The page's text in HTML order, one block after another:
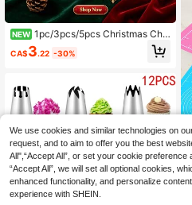
NEW 1pc/3pcs/5pcs Christmas Cho
colate Mold, 3D Silicone Mold, 14 C
avity Mold, Baking Tools, Kitchen G
tmas Party Gifts, Christmas Party S
upplies, Christmas Party, Christmas
Eve, Christmas
CA$3.22 -30%
We use cookies and similar technologies on
request, and to aim to offer you the best
All",“Accept All”, or set your cookie
“Accept All”, we will set all optional cookies,
enhanced functionality, and personalize
experience with SHEIN.